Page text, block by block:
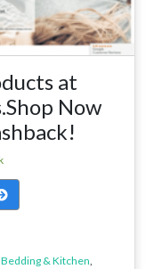
at
Now
& Kitchen,